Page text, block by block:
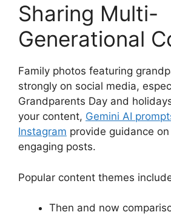
Sharing Multi-
Generational
Family photos featuring
strongly on social media,
Grandparents Day and
your content, Gemini AI
Instagram provide guidance
engaging posts.
Popular content themes
Then and now